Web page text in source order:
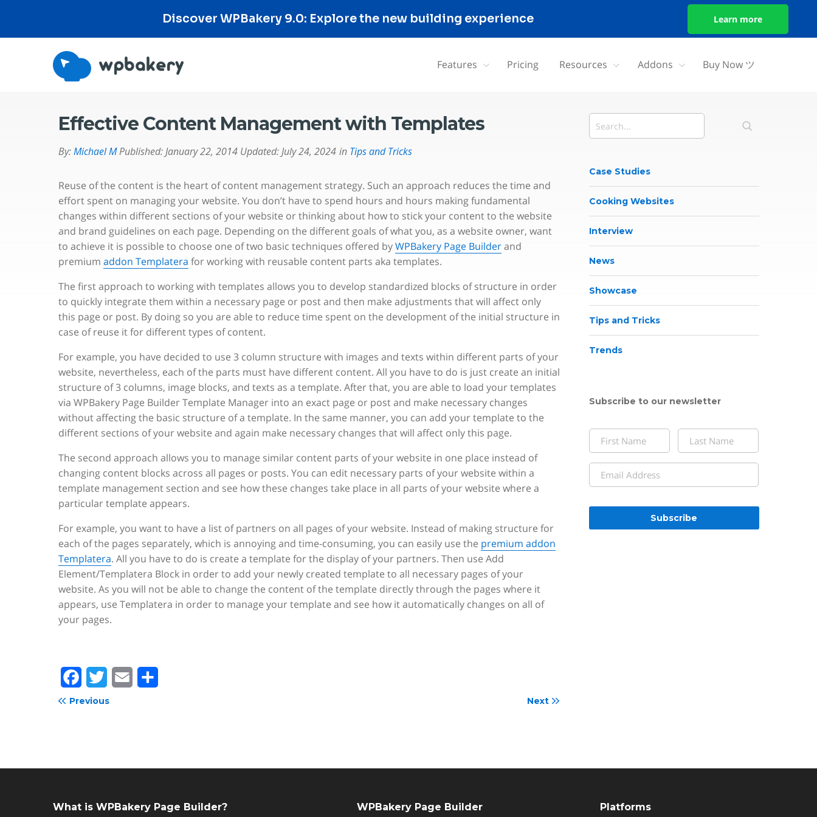
Discover WPBakery 9.0: Explore the new building experience Learn more
Features Pricing Resources Addons Buy Now ツ
Effective Content Management with Templates
By: Michael M Published: January 22, 2014 Updated: July 24, 2024 in Tips and Tricks
Reuse of the content is the heart of content management strategy. Such an approach reduces the time and
effort spent on managing your website. You don’t have to spend hours and hours making fundamental
changes within different sections of your website or thinking about how to stick your content to the website
and brand guidelines on each page. Depending on the different goals of what you, as a website owner, want
to achieve it is possible to choose one of two basic techniques offered byWPBakery Page Builderand
premium addon Templatera for working with reusable content parts aka templates.
The first approach to working with templates allows you to develop standardized blocks of structure in order
to quickly integrate them within a necessary page or post and then make adjustments that will affect only
this page or post. By doing so you are able to reduce time spent on the development of the initial structure in
case of reuse it for different types of content.
For example, you have decided to use 3 column structure with images and texts within different parts of your
website, nevertheless, each of the parts must have different content. All you have to do is just create an initial
structure of 3 columns, image blocks, and texts as a template. After that, you are able to load your templates
via WPBakery Page Builder Template Manager into an exact page or post and make necessary changes
without affecting the basic structure of a template. In the same manner, you can add your template to the
different sections of your website and again make necessary changes that will affect only this page.
The second approach allows you to manage similar content parts of your website in one place instead of
changing content blocks across all pages or posts. You can edit necessary parts of your website within a
template management section and see how these changes take place in all parts of your website where a
particular template appears.
For example, you want to have a list of partners on all pages of your website. Instead of making structure for
each of the pages separately, which is annoying and time-consuming, you can easily use the premium addon
Templatera. All you have to do is create a template for the display of your partners. Then use Add
Element/Templatera Block in order to add your newly created template to all necessary pages of your
website. As you will not be able to change the content of the template directly through the pages where it
appears, use Templatera in order to manage your template and see how it automatically changes on all of
your pages.
a
o
w
r
Previous Next
Case Studies
Cooking Websites
Interview
News
Showcase
Tips and Tricks
Trends
Subscribe to our newsletter
Name
(Required)
First Last
Email
(Required)
CAPTCHA
What is WPBakery Page Builder? WPBakery Page Builder Platforms